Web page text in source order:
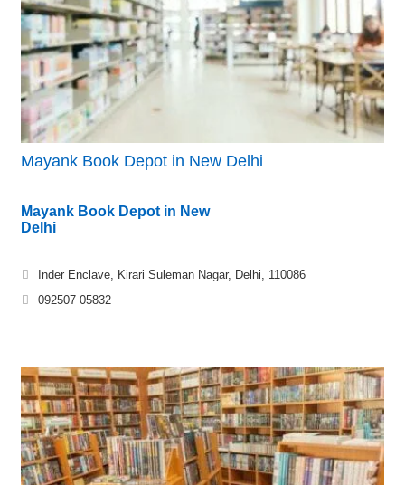
Mayank Book Depot in New Delhi
Mayank Book Depot in New
Delhi
Inder Enclave, Kirari Suleman Nagar, Delhi, 110086
092507 05832